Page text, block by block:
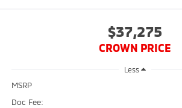
$37,275
CROWN PRICE
Less
MSRP
Doc Fee: